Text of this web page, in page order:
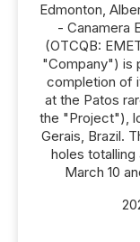
Edmonton,
- Canamera
(OTCQB:
"Company") is
completion of
at the Patos
the "Project"),
Gerais, Brazil.
holes
March 10